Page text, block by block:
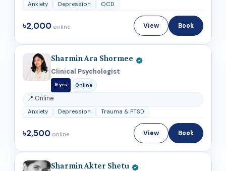
Anxiety Depression OCD
৳2,000 online View Book
Sharmin Ara Shormee
Clinical Psychologist
9 yrs Online
📍 Online
Anxiety Depression Trauma & PTSD
৳2,500 online View Book
Sharmin Akter Shetu